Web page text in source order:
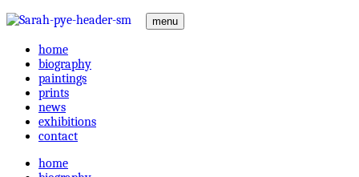
menu
home
biography
paintings
prints
news
exhibitions
contact
home